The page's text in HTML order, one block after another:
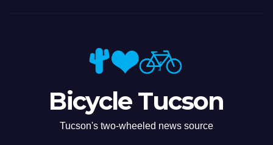
Bicycle Tucson
Tucson's two-wheeled news source